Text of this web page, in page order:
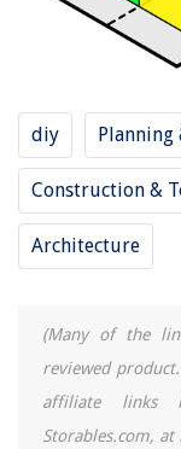
diy Planning
Construction &
Architecture
(Many of the
reviewed
affiliate links
Storables.com, at
REVIEWS
What Is A Modular
10 Incredible
How Much To